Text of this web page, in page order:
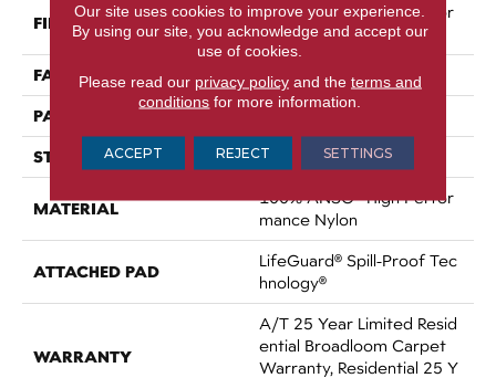
FIBER
100% ANSO® High Perfor
Mance Nylon
FACE WEIGHT 60 Oz/yd²
PATTERN REPEAT
STYLE Pattern
MATERIAL
100% ANSO® High Perfor
Mance Nylon
ATTACHED PAD
LifeGuard® Spill-Proof Tec
Hnology®
WARRANTY
A/T 25 Year Limited Resid
Ential Broadloom Carpet
Warranty, Residential 25 Y
Our site uses cookies to improve your experience.
By using our site, you acknowledge and accept our
use of cookies.
Please read our privacy policyand the terms and
conditions for more information.
ACCEPT REJECT SETTINGS